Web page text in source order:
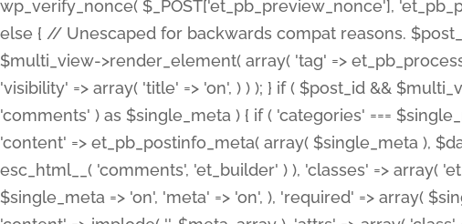
wp_verify_nonce( $_POST['et_pb_preview_nonce'],
else { // Unescaped for backwards compat reasons.
$multi_view->render_element( array( 'tag' =>
'visibility' => array( 'title' => 'on', ) ) ); } if ( $post_id &&
'comments' ) as $single_meta ) { if ( 'categories' ===
'content' => et_pb_postinfo_meta( array( $single_meta ),
esc_html__( 'comments', 'et_builder' ) ), 'classes' => array(
$single_meta => 'on', 'meta' => 'on', ), 'required' => array(